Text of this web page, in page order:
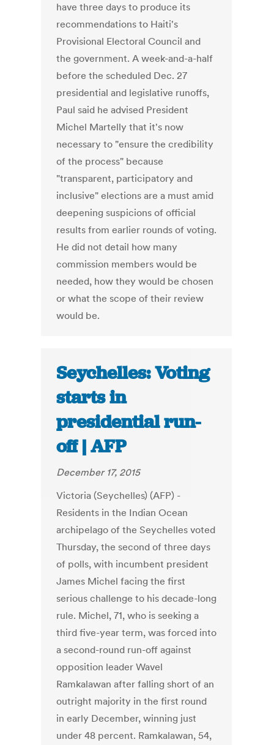
have three days to produce its
recommendations to Haiti's
Provisional Electoral Council and
the government. A week-and-a-half
before the scheduled Dec. 27
presidential and legislative runoffs,
Paul said he advised President
Michel Martelly that it's now
necessary to "ensure the credibility
of the process" because
"transparent, participatory and
inclusive" elections are a must amid
deepening suspicions of official
results from earlier rounds of voting.
He did not detail how many
commission members would be
needed, how they would be chosen
or what the scope of their review
would be.
Seychelles: Voting
starts in
presidential run-
off | AFP
December 17, 2015
Victoria (Seychelles) (AFP) -
Residents in the Indian Ocean
archipelago of the Seychelles voted
Thursday, the second of three days
of polls, with incumbent president
James Michel facing the first
serious challenge to his decade-long
rule. Michel, 71, who is seeking a
third five-year term, was forced into
a second-round run-off against
opposition leader Wavel
Ramkalawan after falling short of an
outright majority in the first round
in early December, winning just
under 48 percent. Ramkalawan, 54,